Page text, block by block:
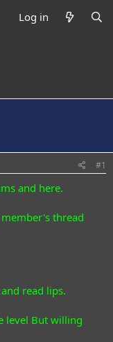
Log in
#1
and here.
thread
read lips.
level But willing